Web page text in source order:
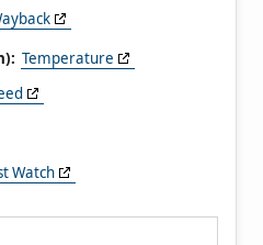
Temperature
Watch